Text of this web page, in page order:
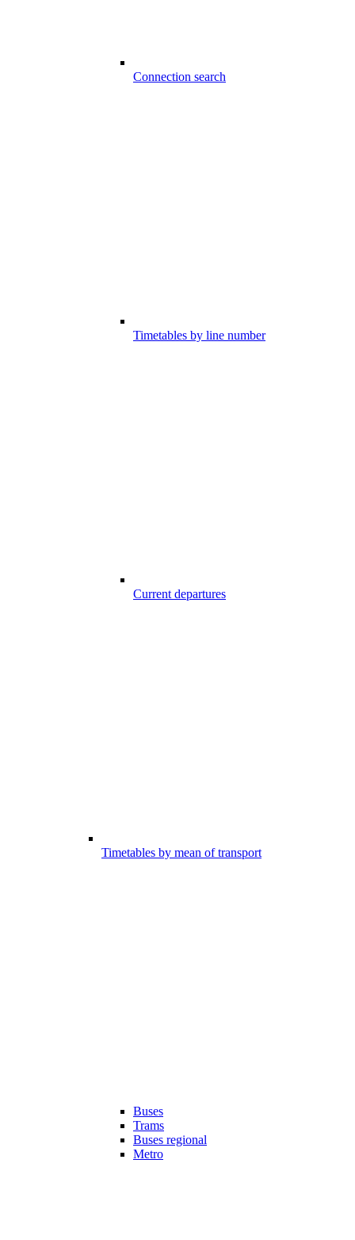
Connection search
Timetables by line number
Current departures
Timetables by mean of transport
Buses
Trams
Buses regional
Metro